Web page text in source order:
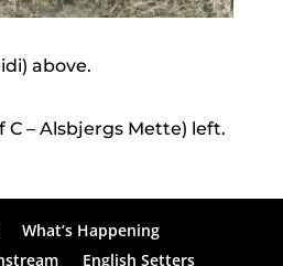
above.
C – Alsbjergs Mette) left.
What’s Happening
English Setters